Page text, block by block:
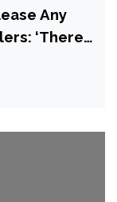
Any
‘There